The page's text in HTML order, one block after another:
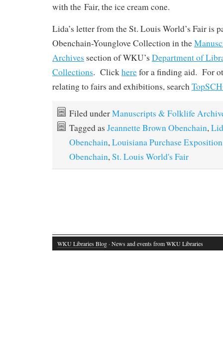
with the Fair, the ice cream cone.
Lida’s letter from the St. Louis World’s Fair is
Obenchain-Younglove Collection in the
Archives section of WKU’s Department of
Collections. Clickherefor a finding aid. For
relating to fairs and exhibitions, search
Filed underManuscripts & Folklife
Tagged as Jeannette Brown Obenchain,
Obenchain,Louisiana Purchase Exposition
Obenchain,St. Louis World's Fair
WKU Libraries Blog · News and events from WKU Libraries